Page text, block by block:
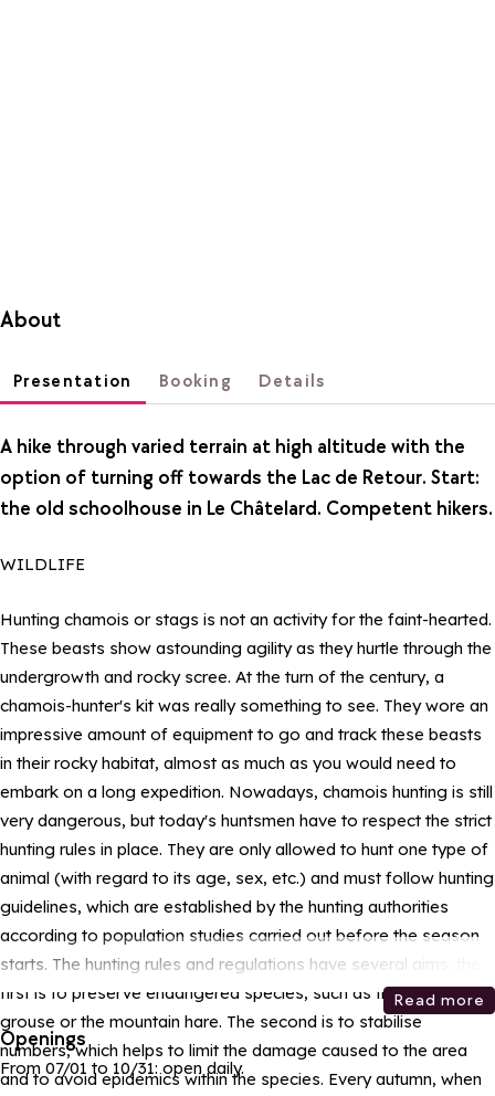
About
Presentation Booking Details
A hike through varied terrain at high altitude with the
option of turning off towards the Lac de Retour. Start:
the old schoolhouse in Le Châtelard. Competent hikers.
WILDLIFE
Hunting chamois or stags is not an activity for the faint-hearted.
These beasts show astounding agility as they hurtle through the
undergrowth and rocky scree. At the turn of the century, a
chamois-hunter's kit was really something to see. They wore an
impressive amount of equipment to go and track these beasts
in their rocky habitat, almost as much as you would need to
embark on a long expedition. Nowadays, chamois hunting is still
very dangerous, but today's huntsmen have to respect the strict
hunting rules in place. They are only allowed to hunt one type of
animal (with regard to its age, sex, etc.) and must follow hunting
guidelines, which are established by the hunting authorities
according to population studies carried out before the season
starts. The hunting rules and regulations have several aims: the
first is to preserve endangered species, such as the black
grouse or the mountain hare. The second is to stabilise
numbers, which helps to limit the damage caused to the area
and to avoid epidemics within the species. Every autumn, when
Read more
Openings
From 07/01 to 10/31: open daily.